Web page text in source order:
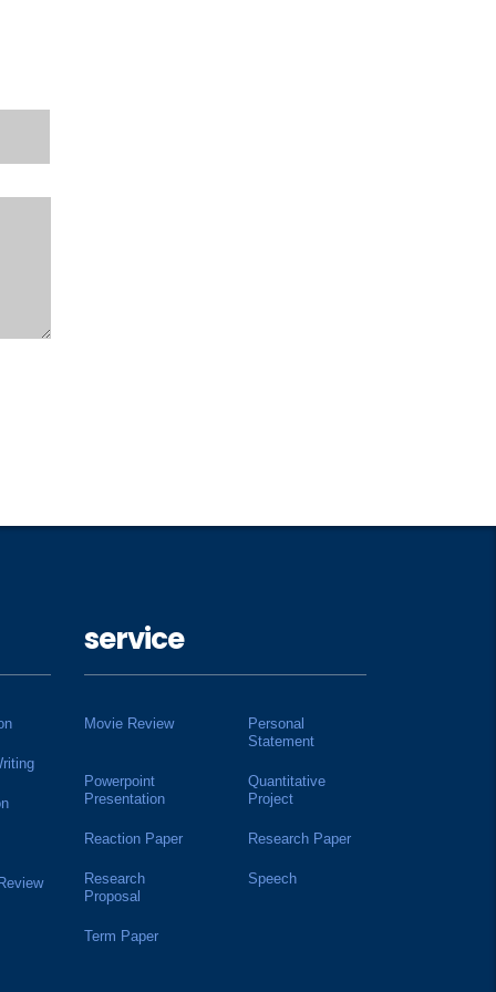
service
Movie Review
Personal
Statement
Powerpoint
Presentation
Quantitative
Project
Reaction Paper Research Paper
Research
Proposal
Speech
Term Paper